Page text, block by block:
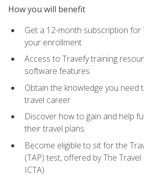
How you will benefit
Get a 12-month subscription for
your enrollment
Access to Travefy training
software features
Obtain the knowledge you need
travel career
Discover how to gain and help
their travel plans
Become eligible to sit for the
(TAP) test, offered by The
ICTA)